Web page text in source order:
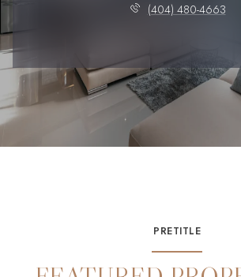
(404) 480-4663
PRETITLE